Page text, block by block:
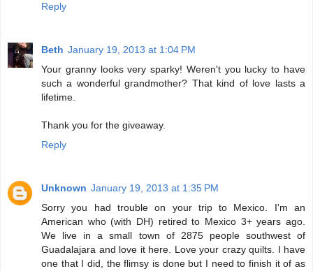
Reply
Beth January 19, 2013 at 1:04 PM
Your granny looks very sparky! Weren't you lucky to have
such a wonderful grandmother? That kind of love lasts a
lifetime.
Thank you for the giveaway.
Reply
Unknown January 19, 2013 at 1:35 PM
Sorry you had trouble on your trip to Mexico. I'm an
American who (with DH) retired to Mexico 3+ years ago.
We live in a small town of 2875 people southwest of
Guadalajara and love it here. Love your crazy quilts. I have
one that I did, the flimsy is done but I need to finish it of as